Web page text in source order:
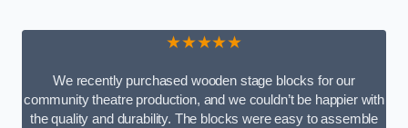
★★★★★
We recently purchased wooden stage blocks for our
community theatre production, and we couldn’t be happier with
the quality and durability. The blocks were easy to assemble